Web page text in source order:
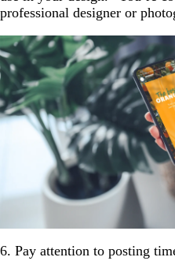
professional designer or
6. Pay attention to posting